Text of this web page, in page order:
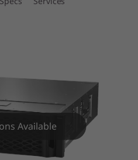
Available